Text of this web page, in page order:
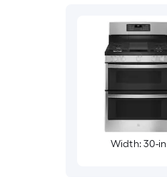
Width: 30-in